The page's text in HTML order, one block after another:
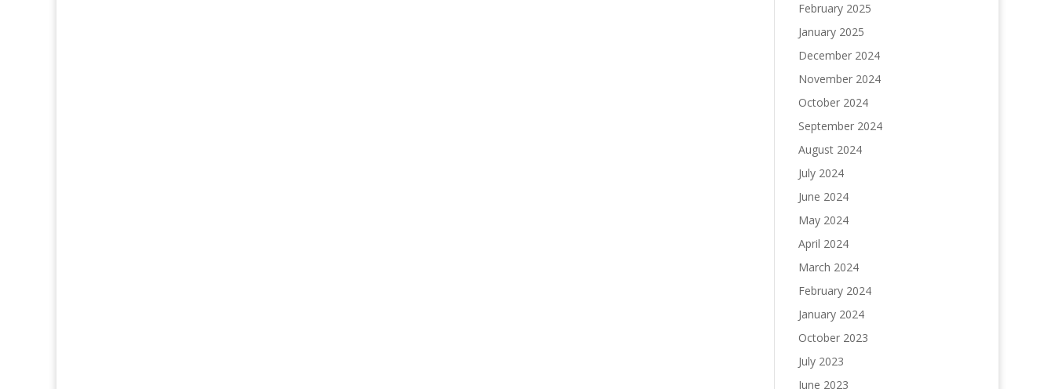
February 2025
January 2025
December 2024
November 2024
October 2024
September 2024
August 2024
July 2024
June 2024
May 2024
April 2024
March 2024
February 2024
January 2024
October 2023
July 2023
June 2023